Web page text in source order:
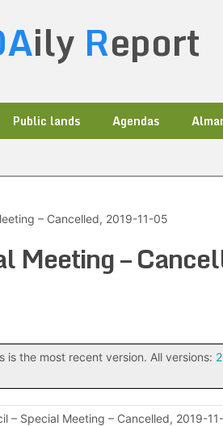
ily Report
Public lands Agendas
– Cancelled, 2019-11-05
Meeting –
is the most recent version. All versions:
– Special Meeting – Cancelled, 2019-